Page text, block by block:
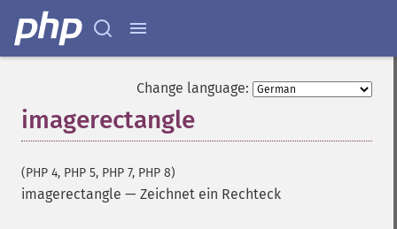
Change language:
imagerectangle
(PHP 4, PHP 5, PHP 7, PHP 8)
imagerectangle — Zeichnet ein Rechteck